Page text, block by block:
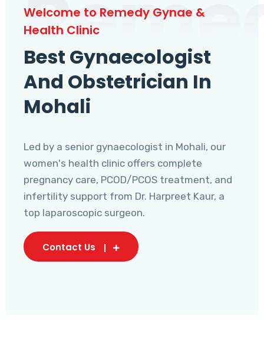
Welcome to Remedy Gynae &
Health Clinic
Best Gynaecologist
And Obstetrician In
Mohali
Led by a senior gynaecologist in Mohali, our
women's health clinic offers complete
pregnancy care, PCOD/PCOS treatment, and
infertility support from Dr. Harpreet Kaur, a
top laparoscopic surgeon.
Contact Us